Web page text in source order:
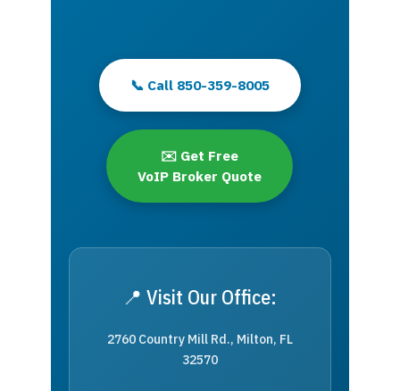
📞 Call 850-359-8005
✉️ Get Free
VoIP Broker Quote
📍 Visit Our Office:
2760 Country Mill Rd., Milton, FL
32570